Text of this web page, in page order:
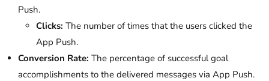
Push.
Clicks: The number of times that the users clicked the
App Push.
Conversion Rate: The percentage of successful goal
accomplishments to the delivered messages via App Push.